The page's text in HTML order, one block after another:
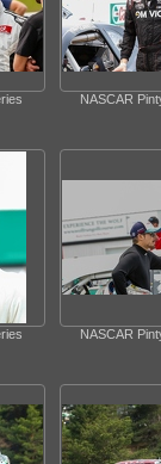
NASCAR
NASCAR